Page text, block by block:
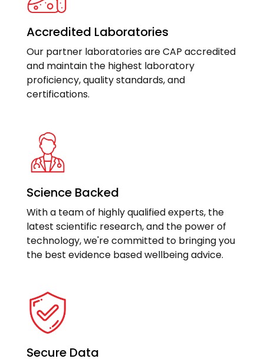
Accredited Laboratories
Our partner laboratories are CAP accredited
and maintain the highest laboratory
proficiency, quality standards, and
certifications.
Science Backed
With a team of highly qualified experts, the
latest scientific research, and the power of
technology, we're committed to bringing you
the best evidence based wellbeing advice.
Secure Data